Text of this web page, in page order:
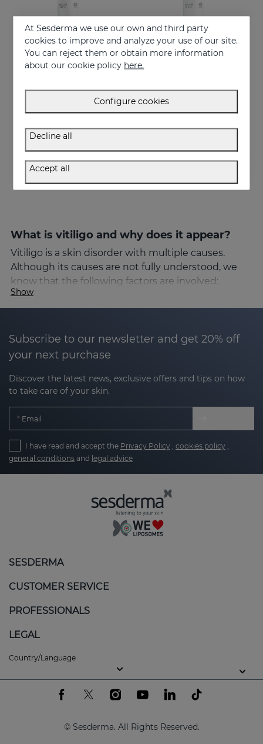
Add to Cart
Regulate and accelerate skin pigmentation
What is vitiligo and why does it appear?
Vitiligo is a skin disorder with multiple causes.
Although its causes are not fully understood, we
know that the following factors are involved:
attacks the melanocytes.
Oxidative stress: an excess of free radicals that
Genetic factors: a family history of the
condition can increase the risk.
Environmental factors or stress: these can
make us more susceptible.
the body, such as the face or even the genitals.
Although it is not contagious or painful, vitiligo can
impact self-esteem and quality of life.
Active ingredients can be used to help:
Slow down the depigmentation process and
Promote skin balance and help improve its
appearance.
Show
Subscribe to our newsletter and get 20% off
your next purchase
Discover the latest news, exclusive offers and tips on how
to take care of your skin.
Email
I have read and accept the Privacy Policy cookies policy
general conditions and legal advice
SESDERMA
CUSTOMER SERVICE
PROFESSIONALS
LEGAL
Country/Language
© Sesderma. All Rights Reserved.
At Sesderma we use our own and third party
cookies to improve and analyze your use of our site.
You can reject them or obtain more information
about our cookie policy here.
Configure cookies
Decline all
Accept all